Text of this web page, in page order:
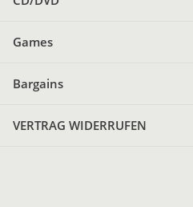
Games
Bargains
VERTRAG WIDERRUFEN